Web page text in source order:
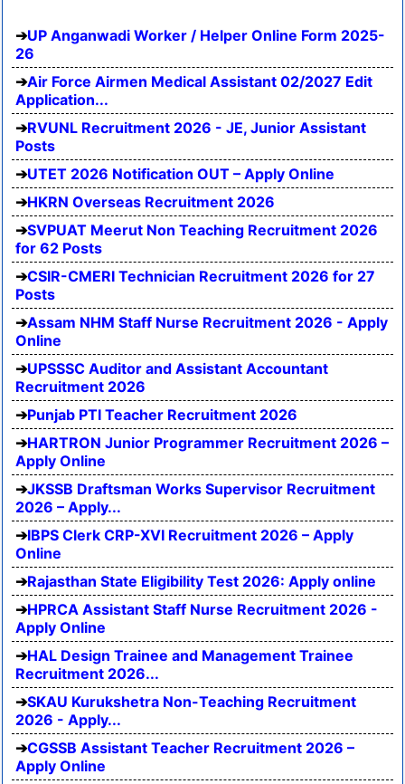
UP Anganwadi Worker / Helper Online Form 2025-
26
Air Force Airmen Medical Assistant 02/2027 Edit
Application...
RVUNL Recruitment 2026 - JE, Junior Assistant
Posts
UTET 2026 Notification OUT – Apply Online
HKRN Overseas Recruitment 2026
SVPUAT Meerut Non Teaching Recruitment 2026
for 62 Posts
CSIR-CMERI Technician Recruitment 2026 for 27
Posts
Assam NHM Staff Nurse Recruitment 2026 - Apply
Online
UPSSSC Auditor and Assistant Accountant
Recruitment 2026
Punjab PTI Teacher Recruitment 2026
HARTRON Junior Programmer Recruitment 2026 –
Apply Online
JKSSB Draftsman Works Supervisor Recruitment
2026 – Apply...
IBPS Clerk CRP-XVI Recruitment 2026 – Apply
Online
Rajasthan State Eligibility Test 2026: Apply online
HPRCA Assistant Staff Nurse Recruitment 2026 -
Apply Online
HAL Design Trainee and Management Trainee
Recruitment 2026...
SKAU Kurukshetra Non-Teaching Recruitment
2026 - Apply...
CGSSB Assistant Teacher Recruitment 2026 –
Apply Online